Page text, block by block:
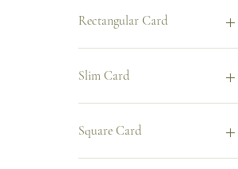
Rectangular Card
Rectangular Card
Slim Card
Slim Card
Square Card
Square Card